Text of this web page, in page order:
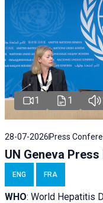
1 1
28-07-2026 Press
UN Geneva
ENG FRA
WHO: World Hepatitis